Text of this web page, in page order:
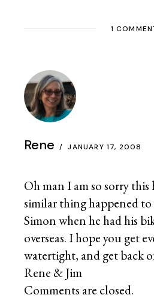
BUSINESS(2)
COUNTRIES(143)
ARGENTINA
BHUTAN
CHILE (30)
ECUADOR (12)
GERMANY(0)
(4)
JORDAN (0)
PERU(16)
SYRIA(3)
THAILAND
TURKEY(2)